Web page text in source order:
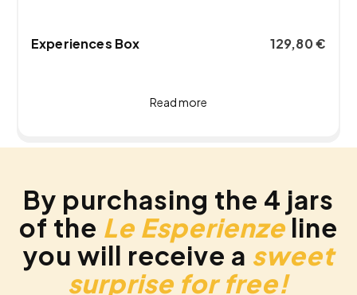
Experiences Box 129,80€
Read more
By purchasing the 4 jars
of the Le Esperienzeline
you will receive a sweet
surprise for free!